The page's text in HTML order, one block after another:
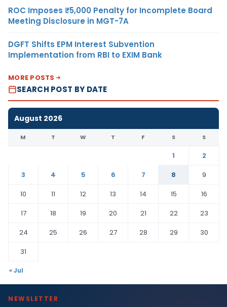
ROC Imposes ₹5,000 Penalty for Incomplete Board
Meeting Disclosure in MGT-7A
DGFT Shifts EPM Interest Subvention
Implementation from RBI to EXIM Bank
MORE POSTS
SEARCH POST BY DATE
August 2026
M T W T F S S
1
2
3
4 5 6 7 8
9
10
11 12 13 14 15
16
17
18 19 20 21 22
23
24
25 26 27 28 29
30
31
« Jul
NEWSLETTER